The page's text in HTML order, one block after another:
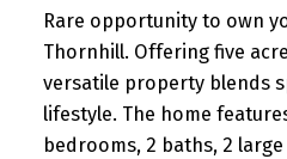
Rare opportunity to own
Thornhill. Offering five
versatile property blends
lifestyle. The home
bedrooms, 2 baths, 2